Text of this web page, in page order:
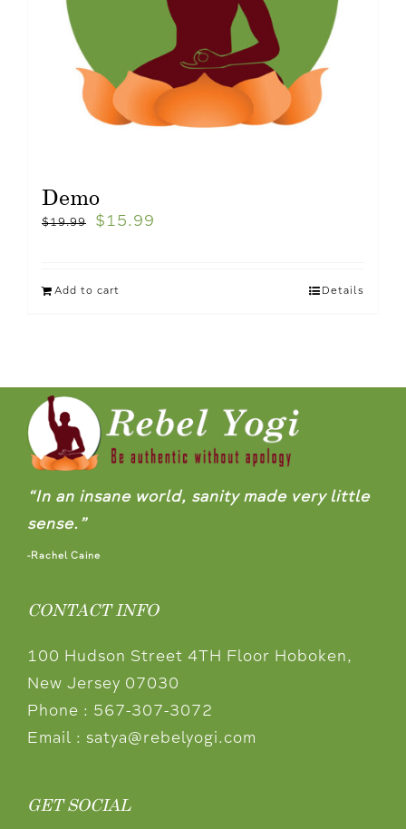
Demo
$19.99 $ 15.99
Add to cart Details
“In an insane world, sanity made very little
sense.”
-Rachel Caine
CONTACT INFO
100 Hudson Street 4TH Floor Hoboken,
New Jersey 07030
Phone : 567-307-3072
Email : satya@rebelyogi.com
GET SOCIAL